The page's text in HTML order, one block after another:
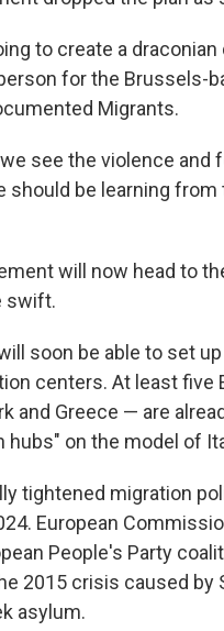
to create a
for the Brussels-
Migrants.
see the violence and
should be learning
will now head to
swift.
soon be able to set
centers. At least five
and Greece — are
hubs" on the model of
tightened migration
European
People's Party
2015 crisis caused by
asylum.